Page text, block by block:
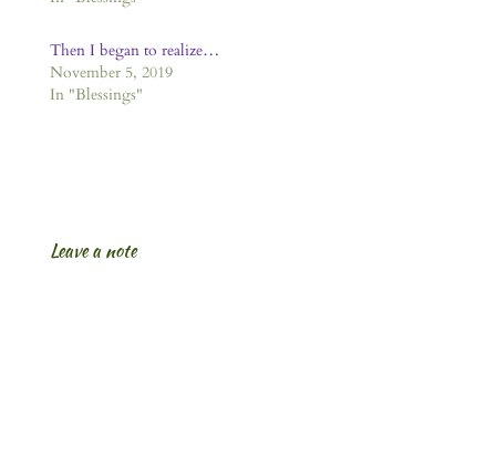
Then I began to realize…
November 5, 2019
In "Blessings"
Leave a note